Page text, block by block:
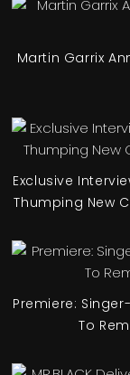
Martin Garrix
Exclusive
Thumping New
Premiere:
To